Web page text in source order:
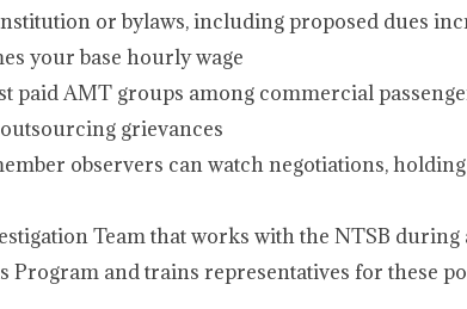
or bylaws, including proposed dues
your base hourly wage
paid AMT groups among commercial
grievances
observers can watch negotiations,
Team that works with the NTSB during
Program and trains representatives for these